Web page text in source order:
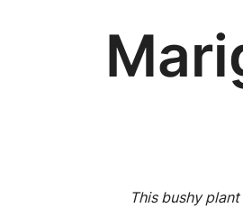
This bushy